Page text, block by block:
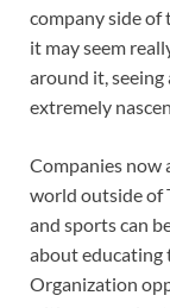
company side of
it may seem
around it, seeing
extremely
Companies now
world outside of
and sports can
about educating
Organization